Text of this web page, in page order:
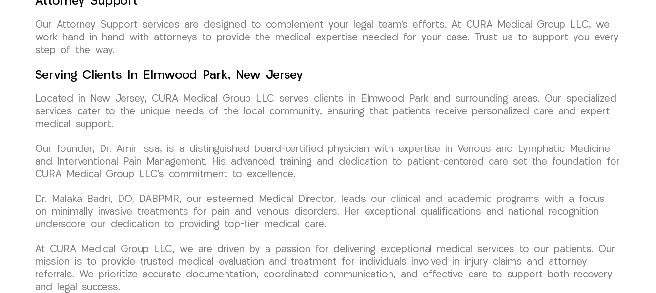
Our Attorney Support services are designed to complement your legal team’s efforts. At CURA Medical Group LLC, we
work hand in hand with attorneys to provide the medical expertise needed for your case. Trust us to support you every
step of the way.
Serving Clients In Elmwood Park, New Jersey
Located in New Jersey, CURA Medical Group LLC serves clients in Elmwood Park and surrounding areas. Our specialized
services cater to the unique needs of the local community, ensuring that patients receive personalized care and expert
medical support.
Our founder, Dr. Amir Issa, is a distinguished board-certified physician with expertise in Venous and Lymphatic Medicine
and Interventional Pain Management. His advanced training and dedication to patient-centered care set the foundation for
CURA Medical Group LLC’s commitment to excellence.
Dr. Malaka Badri, DO, DABPMR, our esteemed Medical Director, leads our clinical and academic programs with a focus
on minimally invasive treatments for pain and venous disorders. Her exceptional qualifications and national recognition
underscore our dedication to providing top-tier medical care.
At CURA Medical Group LLC, we are driven by a passion for delivering exceptional medical services to our patients. Our
mission is to provide trusted medical evaluation and treatment for individuals involved in injury claims and attorney
referrals. We prioritize accurate documentation, coordinated communication, and effective care to support both recovery
and legal success.